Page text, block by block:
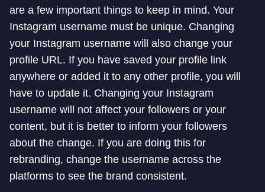
are a few important things to keep in mind. Your
Instagram username must be unique. Changing
your Instagram username will also change your
profile URL. If you have saved your profile link
anywhere or added it to any other profile, you will
have to update it. Changing your Instagram
username will not affect your followers or your
content, but it is better to inform your followers
about the change. If you are doing this for
rebranding, change the username across the
platforms to see the brand consistent.